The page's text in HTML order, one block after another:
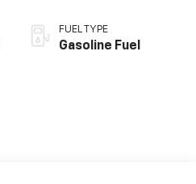
FUEL TYPE
Gasoline Fuel